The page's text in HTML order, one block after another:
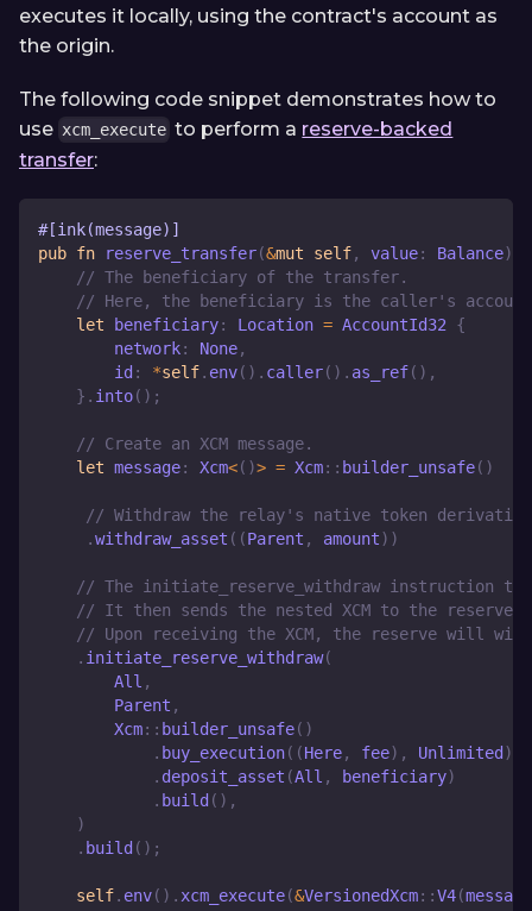
executes it locally, using the contract's account as
the origin.
The following code snippet demonstrates how to
use xcm_execute to perform a reserve-backed
transfer:
#[ink(message)]
pub fn reserve_transfer(&mut self, value: Balance)
// The beneficiary of the transfer.
// Here, the beneficiary is the caller's
let beneficiary: Location = AccountId32
{
        network
: None,
        id
: *self. env( ) . caller( ) . as_ref( ) ,
} . into( ) ;
// Create an XCM message.
let message: Xcm<( )> = Xcm:: builder_unsafe( )
// Withdraw the relay's native token
.withdraw_asset ( (Parent , amount) )
// The initiate_reserve_withdraw instruction
// It then sends the nested XCM to the
// Upon receiving the XCM, the reserve will
. initiate_reserve_withdraw(
All ,
Parent ,
Xcm:: builder_unsafe( )
. buy_execution( (Here, fee) , Unlimited )
. deposit_asset (All , beneficiary)
. build ( ) ,
)
. build ( ) ;
self. env( ) . xcm_execute(&VersionedXcm::V4(message